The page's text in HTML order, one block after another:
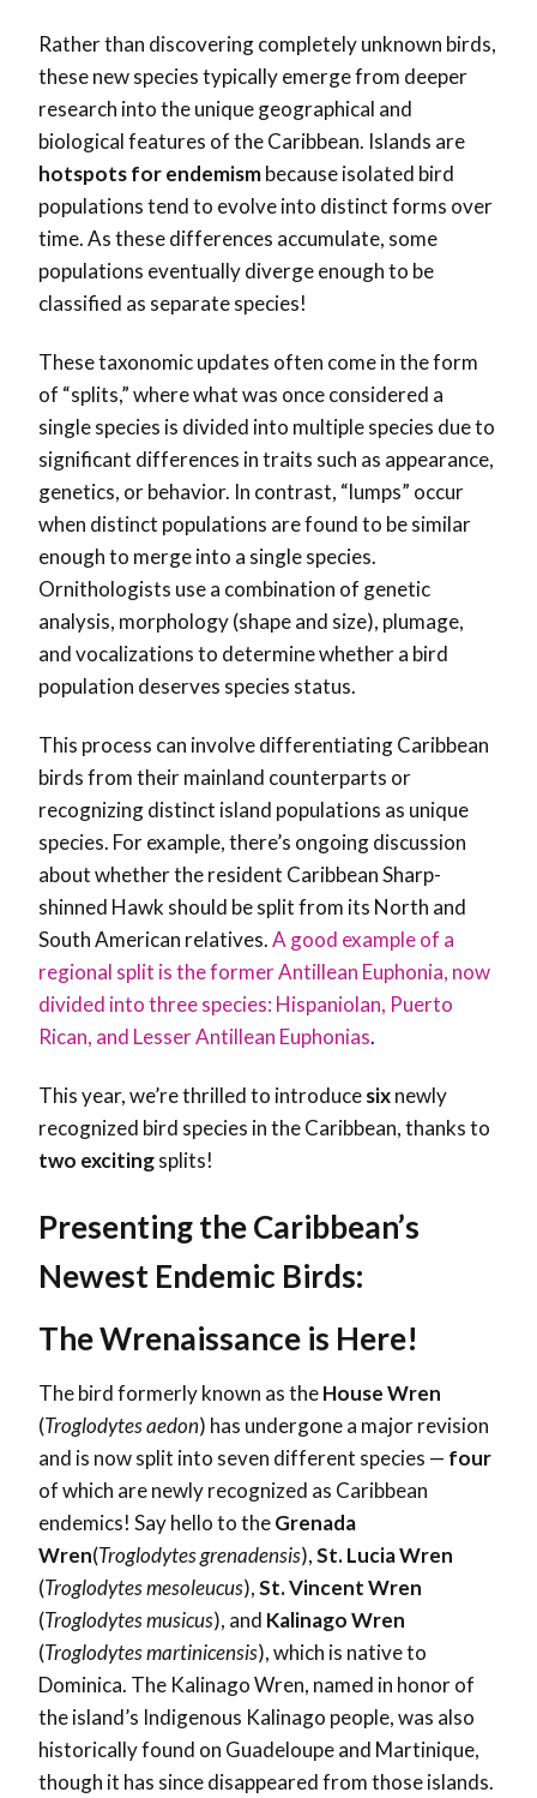
Rather than discovering completely unknown birds,
these new species typically emerge from deeper
research into the unique geographical and
biological features of the Caribbean. Islands are
hotspotsfor endemismbecause isolated bird
populations tend to evolve into distinct forms over
time. As these differences accumulate, some
populations eventually diverge enough to be
classified as separate species!
These taxonomic updates often come in the form
of “splits,” where what was once considered a
single species is divided into multiple species due to
significant differences in traits such as appearance,
genetics, or behavior. In contrast, “lumps” occur
when distinct populations are found to be similar
enough to merge into a single species.
Ornithologists use a combination of genetic
analysis, morphology (shape and size), plumage,
and vocalizations to determine whether a bird
population deserves species status.
This process can involve differentiating Caribbean
birds from their mainland counterparts or
recognizing distinct island populations as unique
species. For example, there’s ongoing discussion
about whether the resident Caribbean Sharp-
shinned Hawk should be split from its North and
South American relatives.A good example of a
regional split is the former Antillean Euphonia, now
divided into three species: Hispaniolan, Puerto
Rican, and Lesser Antillean Euphonias.
This year, we’re thrilled to introducesixnewly
recognized bird species in the Caribbean, thanks to
two excitingsplits!
Presenting the Caribbean’s
Newest Endemic Birds:
The Wrenaissance is Here!
The bird formerly known as theHouse Wren
(Troglodytes aedon) has undergone a major revision
and is now split into seven different species — four
of which are newly recognized as Caribbean
endemics! Say hello to theGrenada
Wren(Troglodytes grenadensis),St. Lucia Wren
(Troglodytes mesoleucus),St. Vincent Wren
(Troglodytes musicus), and Kalinago Wren
(Troglodytes martinicensis), which is native to
Dominica. The Kalinago Wren, named in honor of
the island’s Indigenous Kalinago people, was also
historically found on Guadeloupe and Martinique,
though it has since disappeared from those islands.